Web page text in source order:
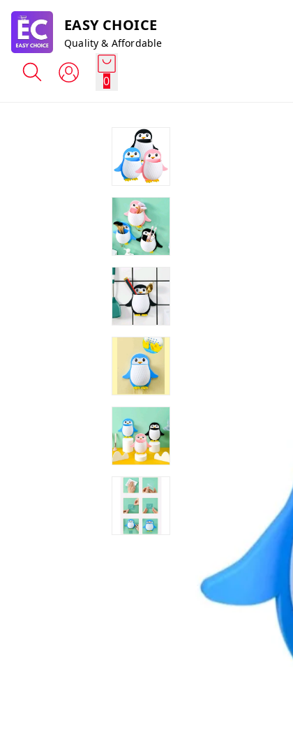
EASY CHOICE
Quality & Affordable
0